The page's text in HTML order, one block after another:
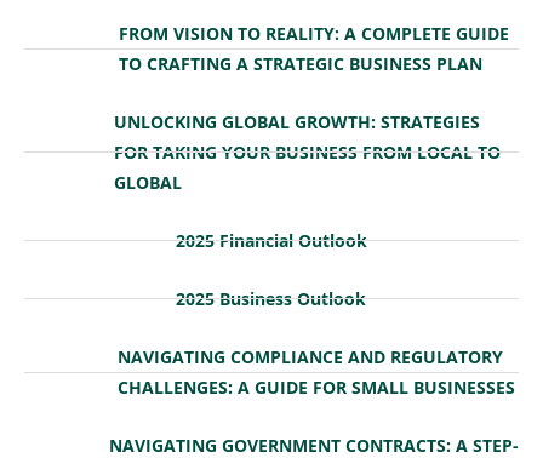
FROM VISION TO REALITY: A COMPLETE GUIDE
TO CRAFTING A STRATEGIC BUSINESS PLAN
UNLOCKING GLOBAL GROWTH: STRATEGIES
FOR TAKING YOUR BUSINESS FROM LOCAL TO
GLOBAL
2025 Financial Outlook
2025 Business Outlook
NAVIGATING COMPLIANCE AND REGULATORY
CHALLENGES: A GUIDE FOR SMALL BUSINESSES
NAVIGATING GOVERNMENT CONTRACTS: A STEP-